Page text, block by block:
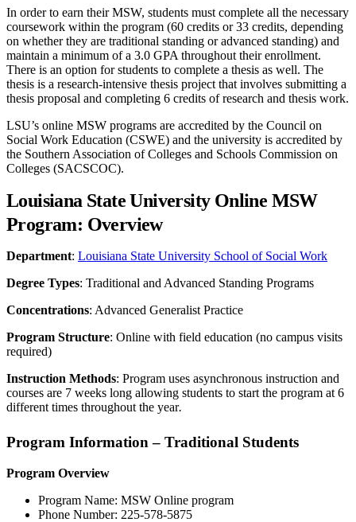
In order to earn their MSW, students must complete all the necessary
coursework within the program (60 credits or 33 credits, depending
on whether they are traditional standing or advanced standing) and
maintain a minimum of a 3.0 GPA throughout their enrollment.
There is an option for students to complete a thesis as well. The
thesis is a research-intensive thesis project that involves submitting a
thesis proposal and completing 6 credits of research and thesis work.
LSU’s online MSW programs are accredited by the Council on
Social Work Education (CSWE) and the university is accredited by
the Southern Association of Colleges and Schools Commission on
Colleges (SACSCOC).
Louisiana State University Online MSW
Program: Overview
Department: Louisiana State University School of Social Work
Degree Types: Traditional and Advanced Standing Programs
Concentrations: Advanced Generalist Practice
Program Structure: Online with field education (no campus visits
required)
Instruction Methods: Program uses asynchronous instruction and
courses are 7 weeks long allowing students to start the program at 6
different times throughout the year.
Program Information – Traditional Students
Program Overview
Program Name: MSW Online program
Phone Number: 225-578-5875